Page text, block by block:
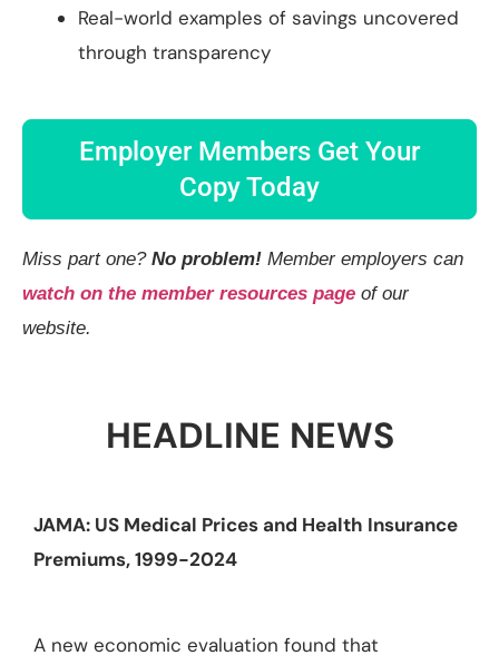
Real-world examples of savings uncovered
through transparency
Employer Members Get Your
Copy Today
Miss part one? No problem! Member employers can
watch on the member resources page of our
website.
HEADLINE NEWS
JAMA: US Medical Prices and Health Insurance
Premiums, 1999-2024
A new economic evaluation found that